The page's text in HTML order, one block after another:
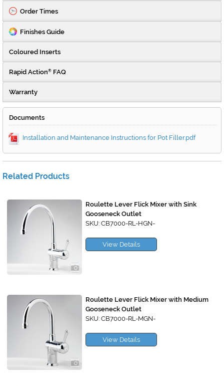
Order Times
Finishes Guide
Coloured Inserts
Rapid Action® FAQ
Warranty
Documents
Installation and Maintenance Instructions for Pot Filler.pdf
Related Products
Roulette Lever Flick Mixer with Sink
Gooseneck Outlet
SKU: CB7000-RL-HGN-
View Details
Roulette Lever Flick Mixer with Medium
Gooseneck Outlet
SKU: CB7000-RL-MGN-
View Details